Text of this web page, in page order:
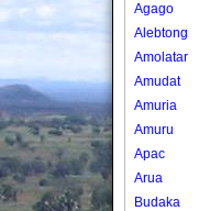
Agago
Alebtong
Amolatar
Amudat
Amuria
Amuru
Apac
Arua
Budaka